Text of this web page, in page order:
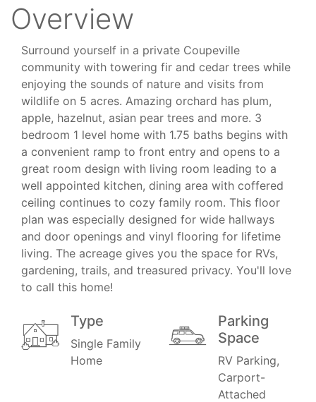
Overview
Surround yourself in a private Coupeville
community with towering fir and cedar trees while
enjoying the sounds of nature and visits from
wildlife on 5 acres. Amazing orchard has plum,
apple, hazelnut, asian pear trees and more. 3
bedroom 1 level home with 1.75 baths begins with
a convenient ramp to front entry and opens to a
great room design with living room leading to a
well appointed kitchen, dining area with coffered
ceiling continues to cozy family room. This floor
plan was especially designed for wide hallways
and door openings and vinyl flooring for lifetime
living. The acreage gives you the space for RVs,
gardening, trails, and treasured privacy. You'll love
to call this home!
Type
Single Family
Home
Parking
Space
RV Parking,
Carport-
Attached